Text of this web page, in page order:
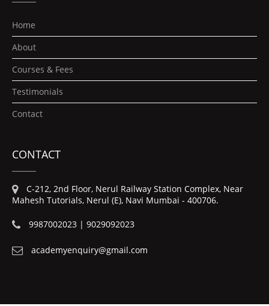
Home
About
Courses & Fees
Testimonials
Contact
CONTACT
C-212, 2nd Floor, Nerul Railway Station Complex, Near
Mahesh Tutorials, Nerul (E), Navi Mumbai - 400706.
9987002023 | 9029092023
academyenquiry@gmail.com